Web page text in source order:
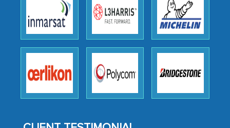
We were very impressed with the
thoroughness of the research,
professionalism, calibre, detail, and
robustness of the work, as well as with
how MarkNtel went above and beyond
to encourage us to consider our